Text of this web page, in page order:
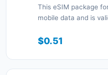
This eSIM package
mobile data and is
with a QR code
connected during
$0.51